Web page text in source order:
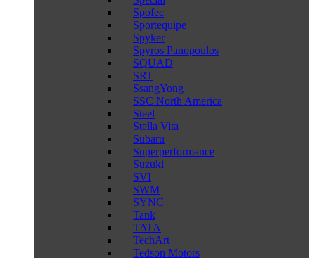
Spofec
Sportequipe
Spyker
Spyros Panopoulos
SQUAD
SRT
SsangYong
SSC North America
Steel
Stella Vita
Subaru
Superperformance
Suzuki
SVI
SWM
SYNC
Tank
TATA
TechArt
Tedson Motors